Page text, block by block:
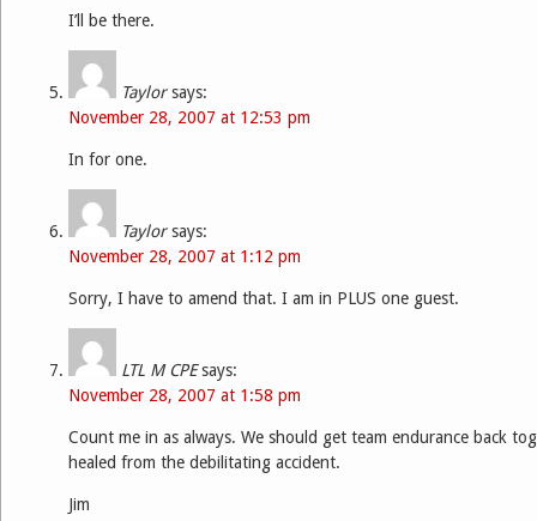
I’ll be there.
Taylor says:
November 28, 2007 at 12:53 pm
In for one.
Taylor says:
November 28, 2007 at 1:12 pm
Sorry, I have to amend that. I am in PLUS one guest.
LTL M CPE says:
November 28, 2007 at 1:58 pm
Count me in as always. We should get team endurance back
healed from the debilitating accident.
Jim